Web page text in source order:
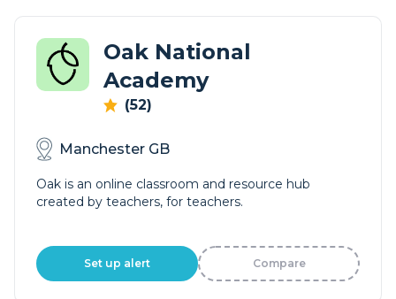
Oak National
Academy
(52)
Manchester GB
Oak is an online classroom and resource hub
created by teachers, for teachers.
Set up alert Compare